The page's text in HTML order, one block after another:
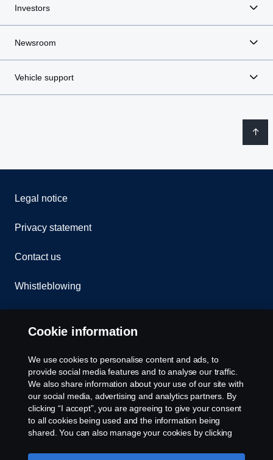
Investors
Newsroom
Vehicle support
Legal notice
Privacy statement
Contact us
Whistleblowing
Cookie settings
Cookie information
We use cookies to personalise content and ads, to
provide social media features and to analyse our traffic.
We also share information about your use of our site with
our social media, advertising and analytics partners. By
clicking “I accept”, you are agreeing to give your consent
to all cookies being used and the information being
shared. You can also manage your cookies by clicking
like to accept. For a more detailed explanation of how we